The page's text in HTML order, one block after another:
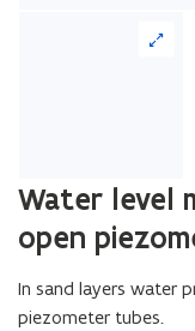
Water level
open
In sand layers water
piezometer tubes.